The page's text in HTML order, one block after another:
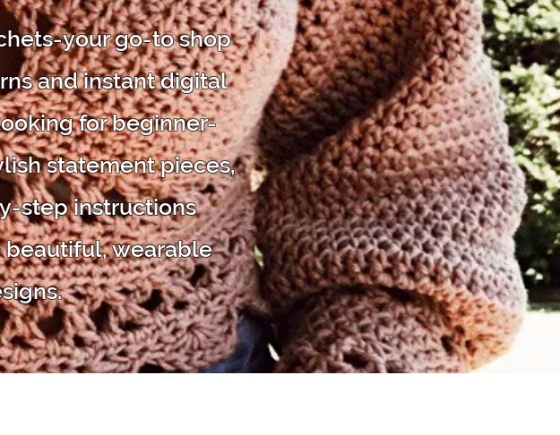
your go-to shop
and instant digital
for beginner-
statement pieces,
step instructions
wearable